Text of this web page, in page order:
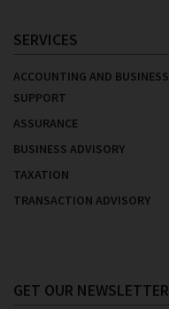
SERVICES
ACCOUNTING AND BUSINESS
SUPPORT
ASSURANCE
BUSINESS ADVISORY
TAXATION
TRANSACTION ADVISORY
GET OUR NEWSLETTER